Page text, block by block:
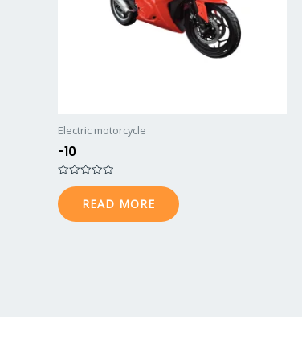
Electric motorcycle
-10
Rated
0
out
of
READ MORE